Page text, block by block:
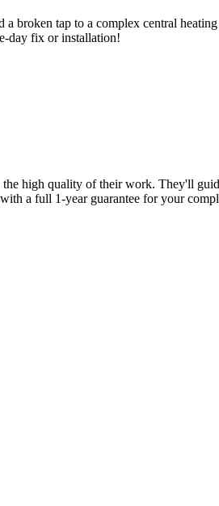
tap to a complex central
day fix or installation!
high quality of their work. They'll
a full 1-year guarantee for your